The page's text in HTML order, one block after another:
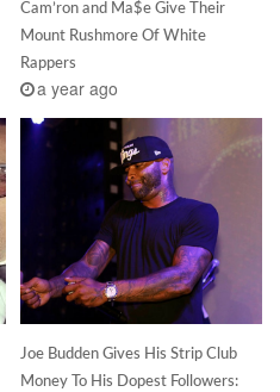
Cam’ron and Ma$e Give Their
Mount Rushmore Of White
Rappers
a year ago
Joe Budden Gives His Strip Club
Money To His Dopest Followers: